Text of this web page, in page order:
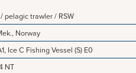
pelagic trawler / RSW
Norway
Ice C Fishing Vessel (S) E0
NT